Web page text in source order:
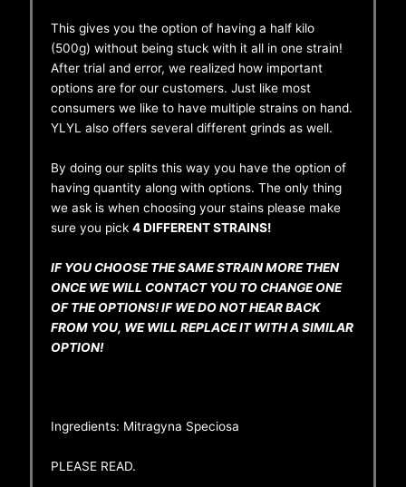
This gives you the option of having a half kilo
(500g) without being stuck with it all in one strain!
After trial and error, we realized how important
options are for our customers. Just like most
consumers we like to have multiple strains on hand.
YLYL also offers several different grinds as well.
By doing our splits this way you have the option of
having quantity along with options. The only thing
we ask is when choosing your stains please make
sure you pick4 DIFFERENT STRAINS!
IF YOU CHOOSE THE SAME STRAIN MORE THEN
ONCE WE WILL CONTACT YOU TO CHANGE ONE
OF THE OPTIONS! IF WE DO NOT HEAR BACK
FROM YOU, WE WILL REPLACE IT WITH A SIMILAR
OPTION!
Ingredients: Mitragyna Speciosa
PLEASE READ.